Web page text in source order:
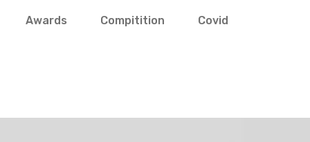
Awards Compitition Covid